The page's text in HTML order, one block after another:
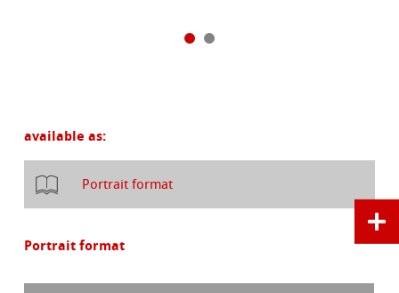
available as:
Portrait format
Portrait format